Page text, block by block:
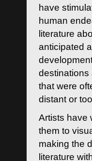
have
human
literature
anticipated
destinations
that were
distant or
Artists have
them to
making the
literature